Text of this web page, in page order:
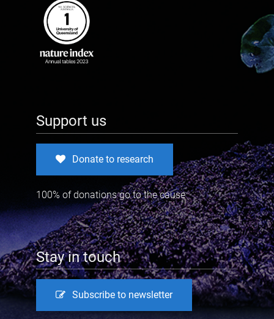
Support us
Donate to research
100% of donations go to the cause
Stay in touch
Subscribe to newsletter